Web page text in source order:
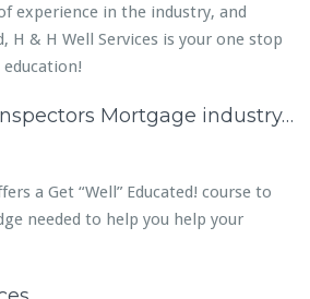
experience in the industry, and
H & H Well Services is your one stop
Mortgage industry…
a Get “Well” Educated! course to
needed to help you help your